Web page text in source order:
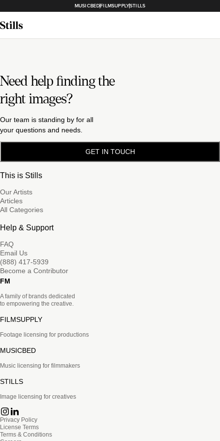
MUSICBEDFILMSUPPLYSTILLS
Need help finding the
right images?
Our team is standing by for all
your questions and needs.
GET IN TOUCH
This is Stills
Our Artists
Articles
All Categories
Help & Support
FAQ
Email Us
(888) 417-5939
Become a Contributor
FM
A family of brands dedicated
to empowering the creative.
FILMSUPPLY
Footage licensing for productions
MUSICBED
Music licensing for filmmakers
STILLS
Image licensing for creatives
Privacy Policy
License Terms
Terms & Conditions